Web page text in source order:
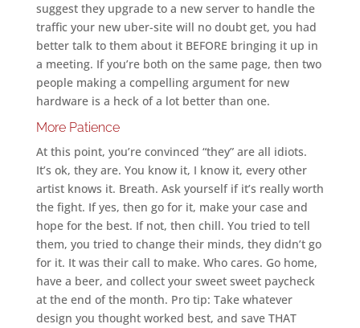
suggest they upgrade to a new server to handle the
traffic your new uber-site will no doubt get, you had
better talk to them about it BEFORE bringing it up in
a meeting. If you’re both on the same page, then two
people making a compelling argument for new
hardware is a heck of a lot better than one.
More Patience
At this point, you’re convinced “they” are all idiots.
It’s ok, they are. You know it, I know it, every other
artist knows it. Breath. Ask yourself if it’s really worth
the fight. If yes, then go for it, make your case and
hope for the best. If not, then chill. You tried to tell
them, you tried to change their minds, they didn’t go
for it. It was their call to make. Who cares. Go home,
have a beer, and collect your sweet sweet paycheck
at the end of the month. Pro tip: Take whatever
design you thought worked best, and save THAT